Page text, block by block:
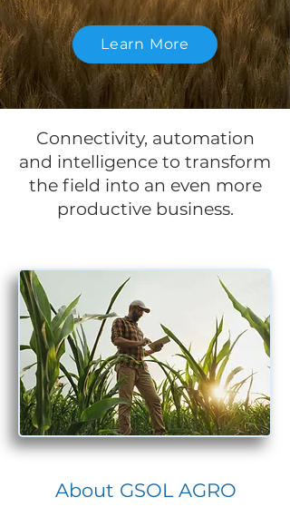
Learn More
Connectivity, automation
and intelligence to transform
the field into an even more
productive business.
About GSOL AGRO